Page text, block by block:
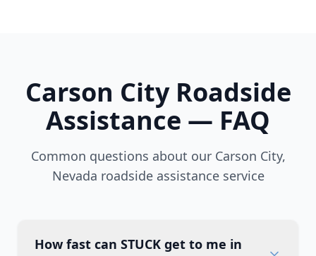
Carson CityRoadside
Assistance — FAQ
Common questions about our Carson City,
Nevada roadside assistance service
How fast can STUCK get to me in